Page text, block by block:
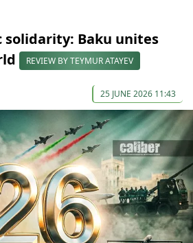
solidarity: Baku unites
REVIEW BY TEYMUR ATAYEV
25 JUNE 2026 11:43